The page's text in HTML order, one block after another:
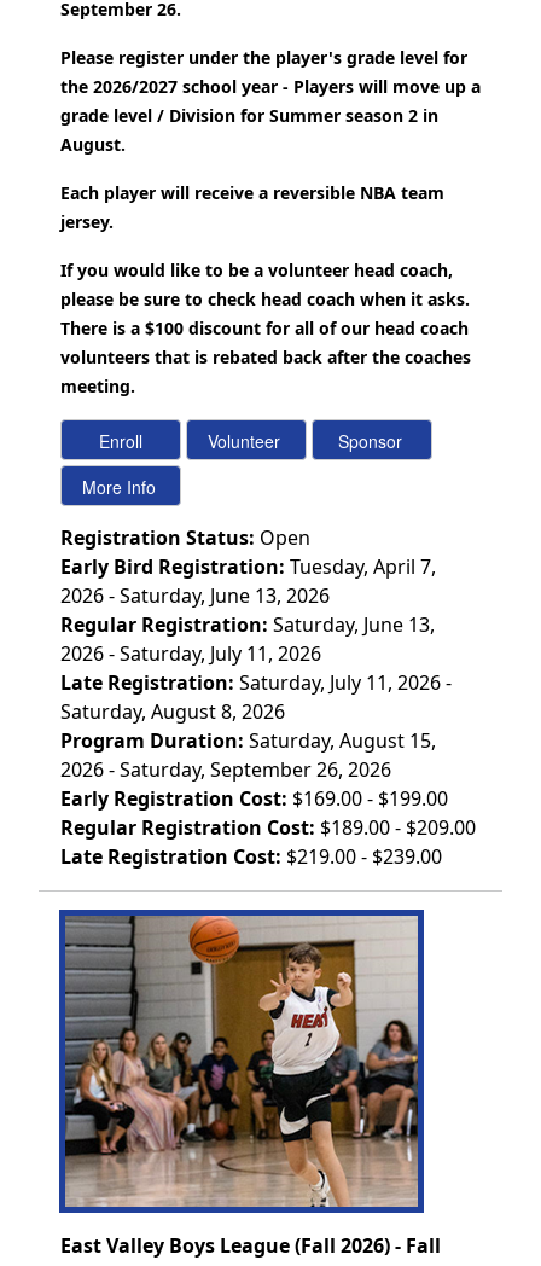
September 26.
Please register under the player's grade level for
the 2026/2027 school year - Players will move up a
grade level / Division for Summer season 2 in
August.
Each player will receive a reversible NBA team
jersey.
If you would like to be a volunteer head coach,
please be sure to check head coach when it asks.
There is a $100 discount for all of our head coach
volunteers that is rebated back after the coaches
meeting.
Registration Status: Open
Early Bird Registration: Tuesday, April 7,
2026 - Saturday, June 13, 2026
Regular Registration: Saturday, June 13,
2026 - Saturday, July 11, 2026
Late Registration: Saturday, July 11, 2026 -
Saturday, August 8, 2026
Program Duration: Saturday, August 15,
2026 - Saturday, September 26, 2026
Early Registration Cost: $169.00 - $199.00
Regular Registration Cost: $189.00 - $209.00
Late Registration Cost: $219.00 - $239.00
East Valley Boys League (Fall 2026) - Fall